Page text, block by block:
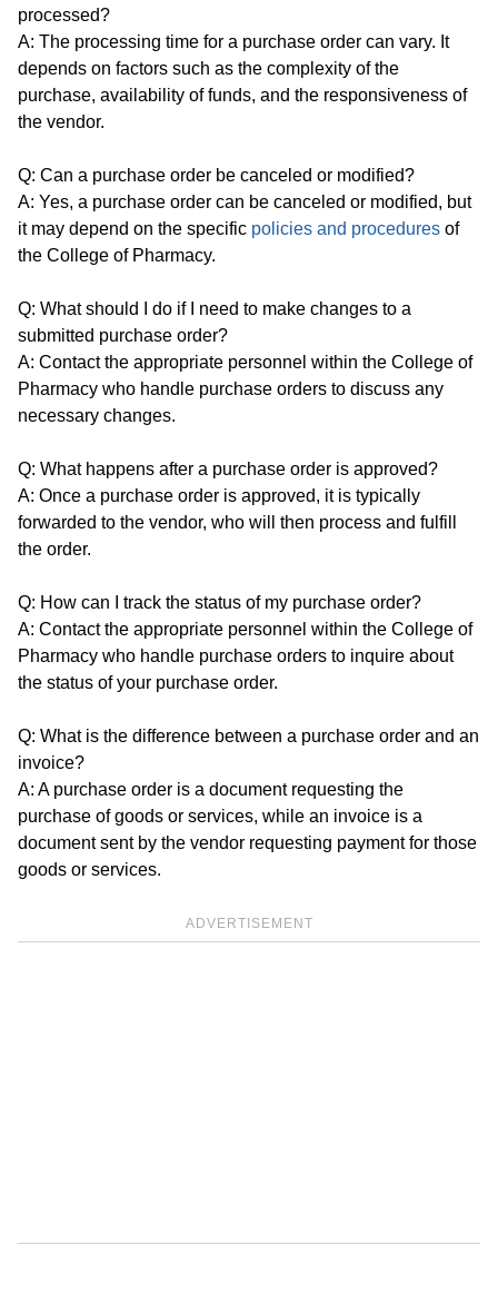
processed?
A: The processing time for a purchase order can vary. It
depends on factors such as the complexity of the
purchase, availability of funds, and the responsiveness of
the vendor.
Q: Can a purchase order be canceled or modified?
A: Yes, a purchase order can be canceled or modified, but
it may depend on the specific policies and procedures of
the College of Pharmacy.
Q: What should I do if I need to make changes to a
submitted purchase order?
A: Contact the appropriate personnel within the College of
Pharmacy who handle purchase orders to discuss any
necessary changes.
Q: What happens after a purchase order is approved?
A: Once a purchase order is approved, it is typically
forwarded to the vendor, who will then process and fulfill
the order.
Q: How can I track the status of my purchase order?
A: Contact the appropriate personnel within the College of
Pharmacy who handle purchase orders to inquire about
the status of your purchase order.
Q: What is the difference between a purchase order and an
invoice?
A: A purchase order is a document requesting the
purchase of goods or services, while an invoice is a
document sent by the vendor requesting payment for those
goods or services.
ADVERTISEMENT